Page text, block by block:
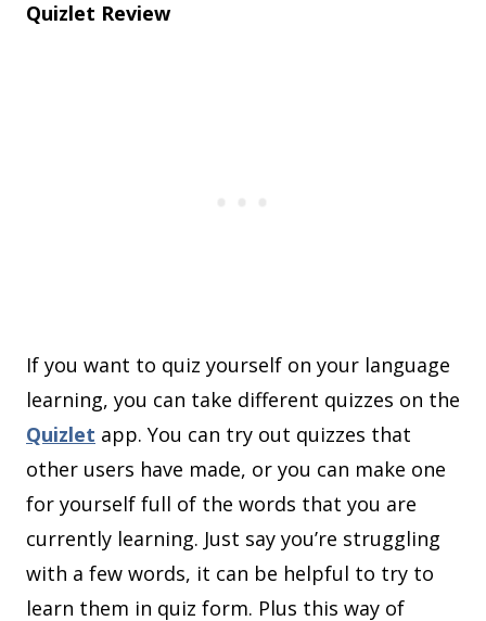
Quizlet Review
If you want to quiz yourself on your language
learning, you can take different quizzes on the
Quizlet app. You can try out quizzes that
other users have made, or you can make one
for yourself full of the words that you are
currently learning. Just say you’re struggling
with a few words, it can be helpful to try to
learn them in quiz form. Plus this way of